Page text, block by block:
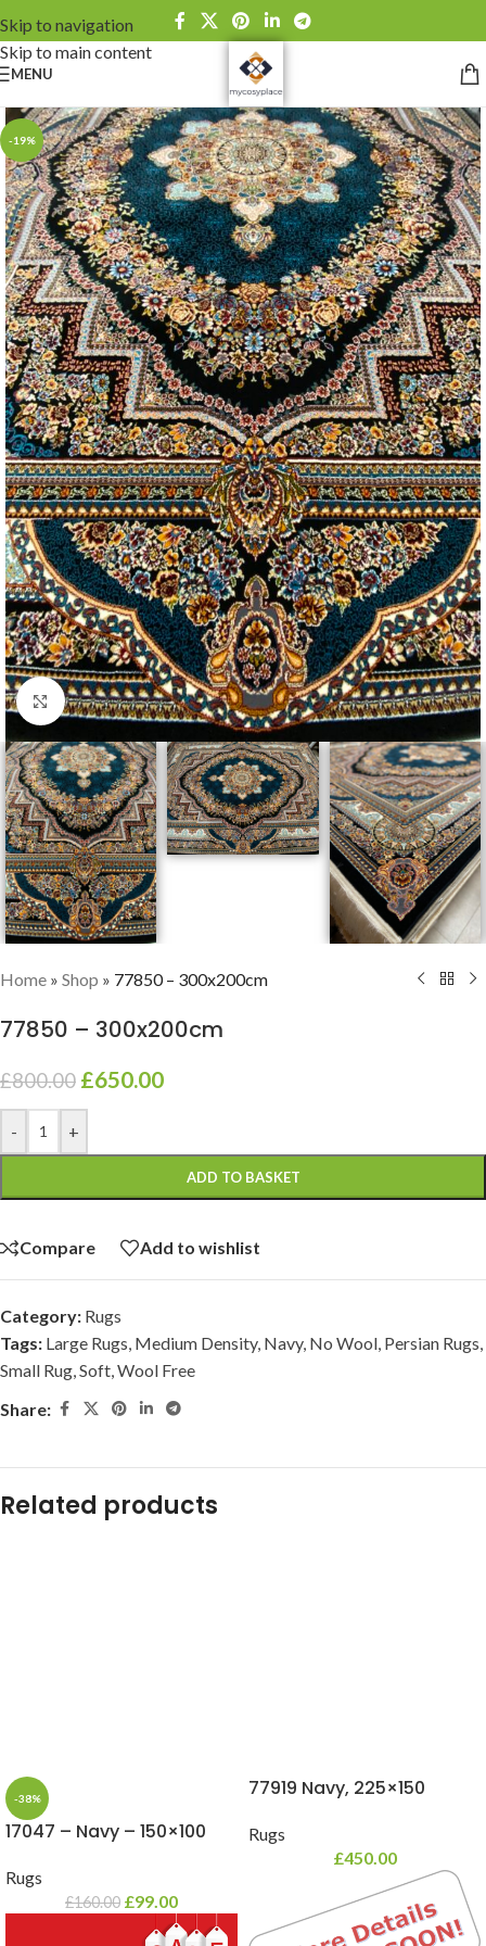
Skip to navigation
Skip to main content
MENU
-19%
Click to enlarge
Home » Shop » 77850 – 300x200cm
77850 – 300x200cm
£800.00 £650.00
- +
ADD TO BASKET
Compare Add to wishlist
Category: Rugs
Tags: Large Rugs Medium Density, Navy, No Wool Persian Rugs
Small Rug Soft Wool Free
Share:
Related products
-38%
17047 – Navy – 150×100
Rugs
£160.00 £99.00
77919 Navy, 225×150
Rugs
£450.00